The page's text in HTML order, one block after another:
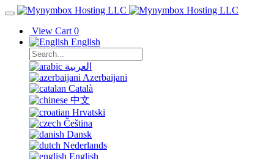
View Cart 0
English
العربية
Azerbaijani
Català
中文
Hrvatski
Čeština
Dansk
Nederlands
English